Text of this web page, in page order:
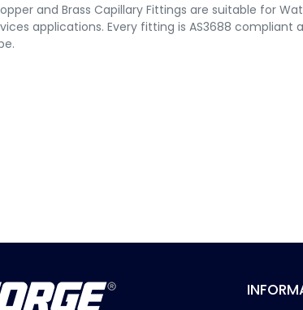
and Brass Capillary Fittings are suitable for
applications. Every fitting is AS3688 compliant